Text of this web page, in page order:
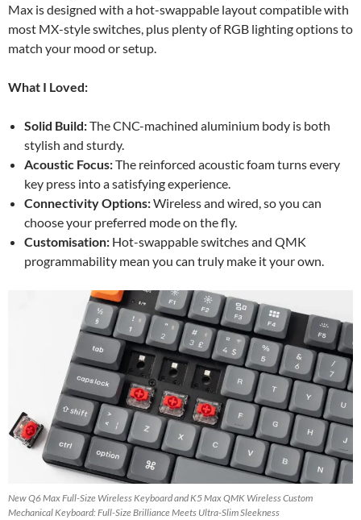
Max is designed with a hot-swappable layout compatible with
most MX-style switches, plus plenty of RGB lighting options to
match your mood or setup.
What I Loved:
Solid Build:The CNC-machined aluminium body is both
stylish and sturdy.
Acoustic Focus:The reinforced acoustic foam turns every
key press into a satisfying experience.
Connectivity Options:Wireless and wired, so you can
choose your preferred mode on the fly.
Customisation: Hot-swappable switches and QMK
programmability mean you can truly make it your own.
New Q6 Max Full-Size Wireless Keyboard and K5 Max QMK Wireless Custom
Mechanical Keyboard: Full-Size Brilliance Meets Ultra-Slim Sleekness